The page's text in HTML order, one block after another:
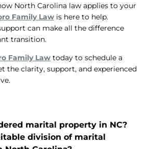
North Carolina law applies to your
Family Law is here to help.
can make all the difference
transition.
Family Law today to schedule a
the clarity, support, and experienced
marital property in NC?
division of marital